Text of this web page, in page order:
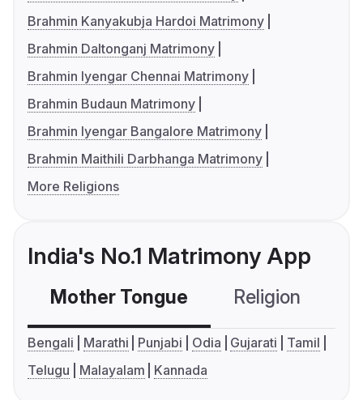
Brahmin Kanyakubja Hardoi Matrimony
Brahmin Daltonganj Matrimony
Brahmin Iyengar Chennai Matrimony
Brahmin Budaun Matrimony
Brahmin Iyengar Bangalore Matrimony
Brahmin Maithili Darbhanga Matrimony
More Religions
India's No.1 Matrimony App
Mother Tongue Religion
Bengali Marathi Punjabi Odia Gujarati
Tamil
Telugu
Malayalam Kannada